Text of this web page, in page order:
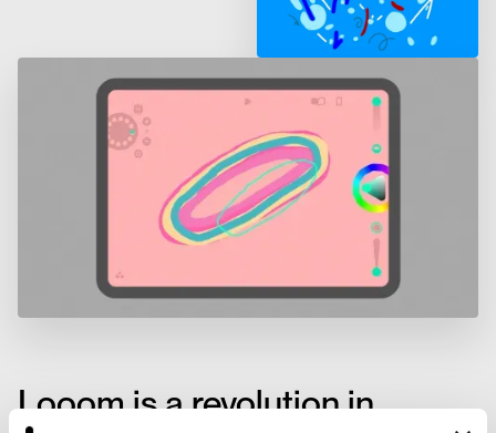
Looom is a revolution in